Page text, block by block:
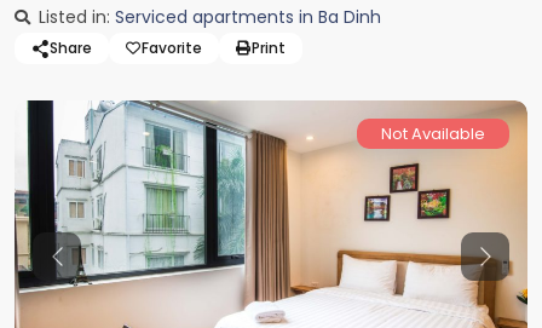
Listed in: Serviced apartments in Ba Dinh
Share Favorite Print
Not Available
Previous